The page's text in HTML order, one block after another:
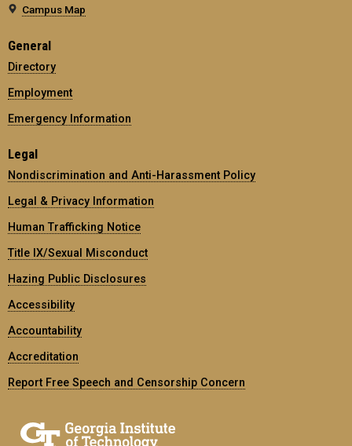
Campus Map
General
Directory
Employment
Emergency Information
Legal
Nondiscrimination and Anti-Harassment Policy
Legal & Privacy Information
Human Trafficking Notice
Title IX/Sexual Misconduct
Hazing Public Disclosures
Accessibility
Accountability
Accreditation
Report Free Speech and Censorship Concern